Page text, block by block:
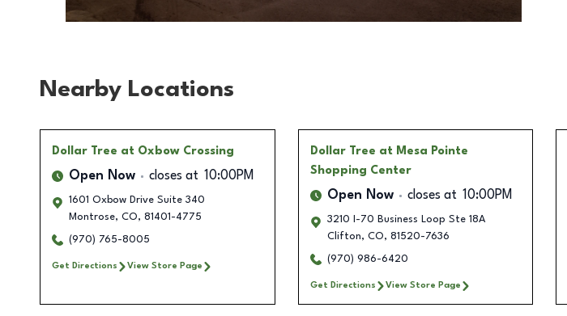
Nearby Locations
Dollar Tree at Oxbow Crossing
Open Now closes at 10:00PM
1601 Oxbow Drive Suite 340
Montrose, CO, 81401-4775
(970) 765-8005
Get Directions View Store Page
Dollar Tree at Mesa Pointe
Shopping Center
Open Now closes at 10:00PM
3210 I-70 Business Loop Ste 18A
Clifton, CO, 81520-7636
(970) 986-6420
Get Directions View Store Page